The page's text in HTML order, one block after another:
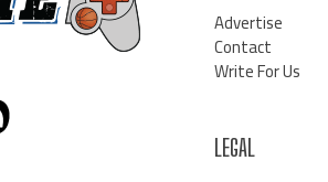
Advertise
Contact
Write For Us
LEGAL